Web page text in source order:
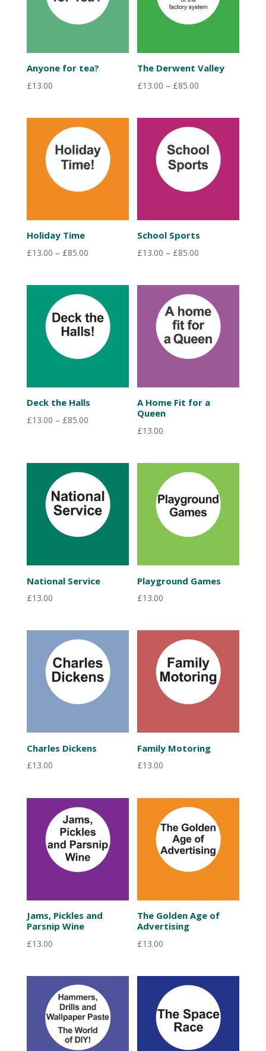
Anyone for tea?
£13.00
The Derwent Valley
£13.00 – £85.00
£13.00
through
£85.00
Holiday Time
£13.00 – £85.00Price
£13.00
through
£85.00
School Sports
£13.00 – £85.00
£13.00
through
£85.00
Deck the Halls
£13.00 – £85.00Price
through
£85.00
A Home Fit for a
Queen
£13.00
National Service
£13.00
Playground Games
£13.00
Charles Dickens
£13.00
Family Motoring
£13.00
Jams, Pickles and
Parsnip Wine
£13.00
The Golden Age of
Advertising
£13.00